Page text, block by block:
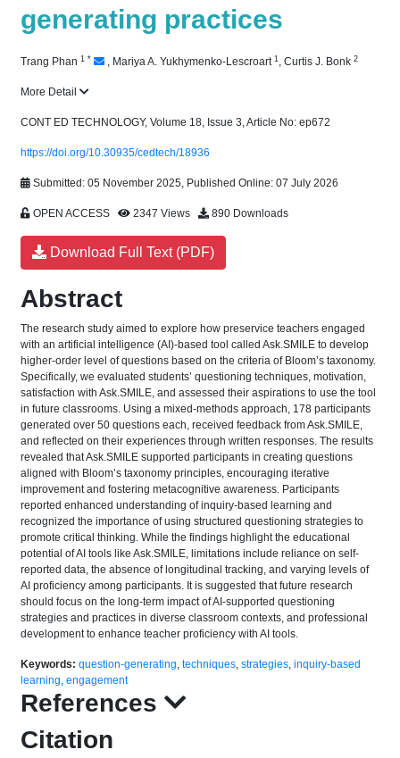
generating practices
Trang Phan 1 * , Mariya A. Yukhymenko-Lescroart 1 , Curtis J. Bonk 2
More Detail
CONT ED TECHNOLOGY, Volume 18, Issue 3, Article No: ep672
https://doi.org/10.30935/cedtech/18936
Submitted: 05 November 2025, Published Online: 07 July 2026
OPEN ACCESS 2347 Views 890 Downloads
Download Full Text (PDF)
Abstract
The research study aimed to explore how preservice teachers engaged
with an artificial intelligence (AI)-based tool called Ask.SMILE to develop
higher-order level of questions based on the criteria of Bloom’s taxonomy.
Specifically, we evaluated students’ questioning techniques, motivation,
satisfaction with Ask.SMILE, and assessed their aspirations to use the tool
in future classrooms. Using a mixed-methods approach, 178 participants
generated over 50 questions each, received feedback from Ask.SMILE,
and reflected on their experiences through written responses. The results
revealed that Ask.SMILE supported participants in creating questions
aligned with Bloom’s taxonomy principles, encouraging iterative
improvement and fostering metacognitive awareness. Participants
reported enhanced understanding of inquiry-based learning and
recognized the importance of using structured questioning strategies to
promote critical thinking. While the findings highlight the educational
potential of AI tools like Ask.SMILE, limitations include reliance on self-
reported data, the absence of longitudinal tracking, and varying levels of
AI proficiency among participants. It is suggested that future research
should focus on the long-term impact of AI-supported questioning
strategies and practices in diverse classroom contexts, and professional
development to enhance teacher proficiency with AI tools.
Keywords: question-generating, techniques, strategies, inquiry-based
learning, engagement
References
Citation